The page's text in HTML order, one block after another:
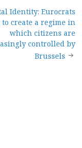
Identity: Eurocrats
create a regime in
which citizens are
controlled by
Brussels